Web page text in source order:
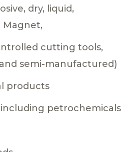
dry, liquid,
Magnet,
cutting tools,
semi-manufactured)
products
petrochemicals